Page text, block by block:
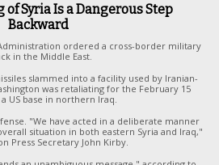
of Syria Is a Dangerous Step
Backward
ordered a cross-border military
in the Middle East.
slammed into a facility used by Iranian-
was retaliating for the February 15
US base in northern Iraq.
"We have acted in a deliberate manner
situation in both eastern Syria and Iraq,"
Press Secretary John Kirby.